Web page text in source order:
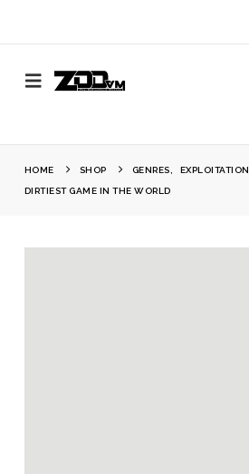
HOME SHOP GENRES EXPLOITATION
DIRTIEST GAME IN THE WORLD